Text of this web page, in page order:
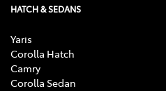
HATCH & SEDANS
Yaris
Corolla Hatch
Camry
Corolla Sedan